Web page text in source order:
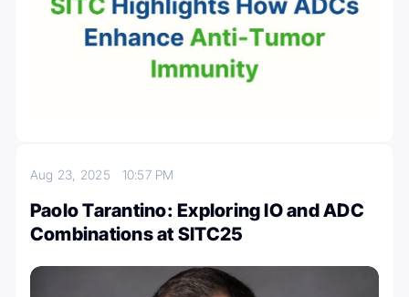
Aug 23, 2025 10:57 PM
Paolo Tarantino: Exploring IO and ADC
Combinations at SITC25